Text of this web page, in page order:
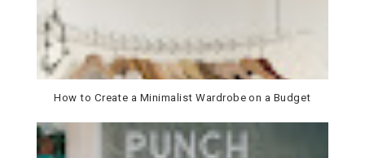
How to Create a Minimalist Wardrobe on a Budget